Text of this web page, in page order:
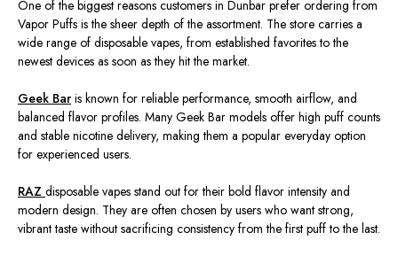
One of the biggest reasons customers in Dunbar prefer ordering from
Vapor Puffs is the sheer depth of the assortment. The store carries a
wide range of disposable vapes, from established favorites to the
newest devices as soon as they hit the market.
Geek Bar is known for reliable performance, smooth airflow, and
balanced flavor profiles. Many Geek Bar models offer high puff counts
and stable nicotine delivery, making them a popular everyday option
for experienced users.
RAZ disposable vapes stand out for their bold flavor intensity and
modern design. They are often chosen by users who want strong,
vibrant taste without sacrificing consistency from the first puff to the last.